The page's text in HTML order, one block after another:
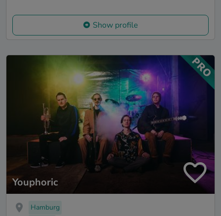
Show profile
Youphoric
Hamburg